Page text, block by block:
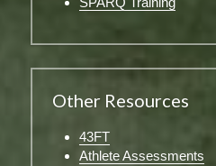
Other Resources
43FT
Athlete Assessments